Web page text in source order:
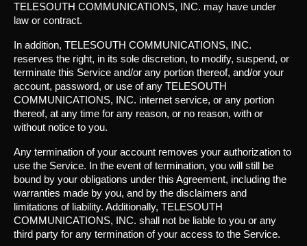
TELESOUTH COMMUNICATIONS, INC. may have under
law or contract.
In addition, TELESOUTH COMMUNICATIONS, INC.
reserves the right, in its sole discretion, to modify, suspend, or
terminate this Service and/or any portion thereof, and/or your
account, password, or use of any TELESOUTH
COMMUNICATIONS, INC. internet service, or any portion
thereof, at any time for any reason, or no reason, with or
without notice to you.
Any termination of your account removes your authorization to
use the Service. In the event of termination, you will still be
bound by your obligations under this Agreement, including the
warranties made by you, and by the disclaimers and
limitations of liability. Additionally, TELESOUTH
COMMUNICATIONS, INC. shall not be liable to you or any
third party for any termination of your access to the Service.